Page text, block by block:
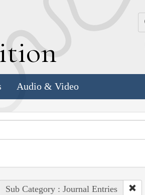
Audio & Video
Sub Category : Journal Entries